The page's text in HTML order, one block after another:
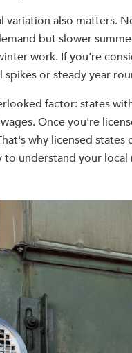
variation also matters.
but slower
work. If you're
spikes or steady year-
factor: states
Once you're
why licensed
to understand your